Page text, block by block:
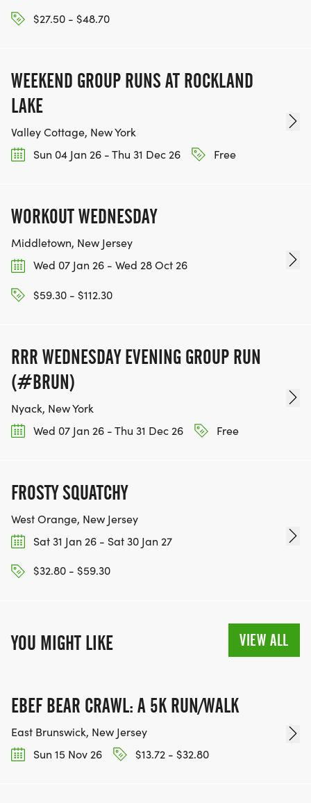
$27.50 - $48.70
WEEKEND GROUP RUNS AT ROCKLAND
LAKE
Valley Cottage, New York
Sun 04 Jan 26 - Thu 31 Dec 26
Free
WORKOUT WEDNESDAY
Middletown, New Jersey
Wed 07 Jan 26 - Wed 28 Oct 26
$59.30 - $112.30
RRR WEDNESDAY EVENING GROUP RUN
(#BRUN)
Nyack, New York
Wed 07 Jan 26 - Thu 31 Dec 26
Free
FROSTY SQUATCHY
West Orange, New Jersey
Sat 31 Jan 26 - Sat 30 Jan 27
$32.80 - $59.30
YOU MIGHT LIKE VIEW ALL
EBEF BEAR CRAWL: A 5K RUN/WALK
East Brunswick, New Jersey
Sun 15 Nov 26
$13.72 - $32.80